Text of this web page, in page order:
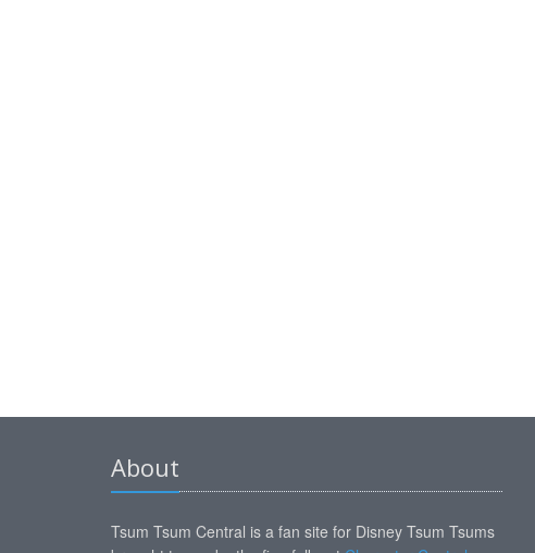
About
Tsum Tsum Central is a fan site for Disney Tsum Tsums